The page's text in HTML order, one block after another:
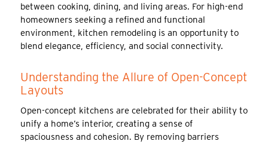
between cooking, dining, and living areas. For high-end
homeowners seeking a refined and functional
environment, kitchen remodeling is an opportunity to
blend elegance, efficiency, and social connectivity.
Understanding the Allure of Open-Concept
Layouts
Open-concept kitchens are celebrated for their ability to
unify a home’s interior, creating a sense of
spaciousness and cohesion. By removing barriers